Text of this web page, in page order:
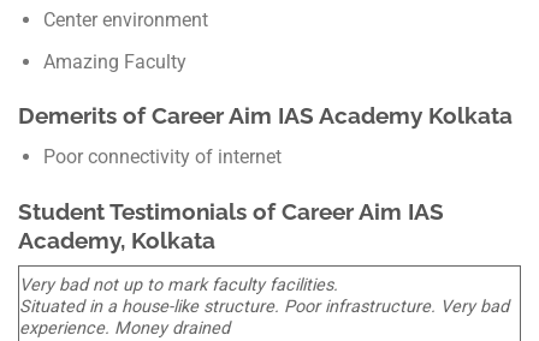
Center environment
Amazing Faculty
Demerits of Career Aim IAS Academy Kolkata
Poor connectivity of internet
Student Testimonials of Career Aim IAS
Academy, Kolkata
Very bad not up to mark faculty facilities.
Situated in a house-like structure. Poor infrastructure. Very bad
experience. Money drained